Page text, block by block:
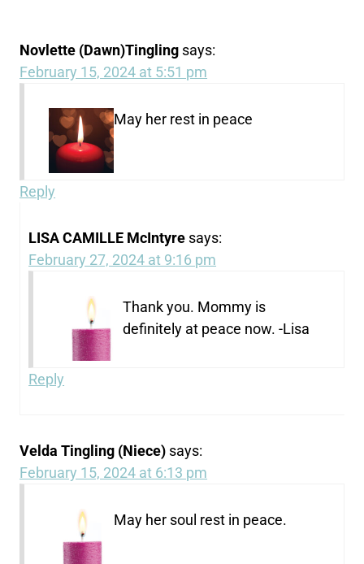
Novlette (Dawn)Tingling says:
February 15, 2024 at 5:51 pm
May her rest in peace
Reply
LISA CAMILLE McIntyre says:
February 27, 2024 at 9:16 pm
Thank you. Mommy is
definitely at peace now. -Lisa
Reply
Velda Tingling (Niece) says:
February 15, 2024 at 6:13 pm
May her soul rest in peace.